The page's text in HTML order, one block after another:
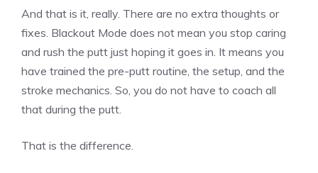
And that is it, really. There are no extra thoughts or
fixes. Blackout Mode does not mean you stop caring
and rush the putt just hoping it goes in. It means you
have trained the pre-putt routine, the setup, and the
stroke mechanics. So, you do not have to coach all
that during the putt.
That is the difference.